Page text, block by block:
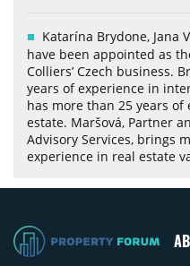
Katarína Brydone, Jana
have been appointed as
Colliers’ Czech business.
years of experience in
has more than 25 years
estate. Maršová, Partner
Advisory Services, brings
experience in real estate